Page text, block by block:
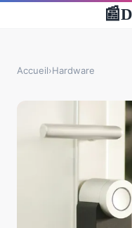
📰
Accueil›Hardware